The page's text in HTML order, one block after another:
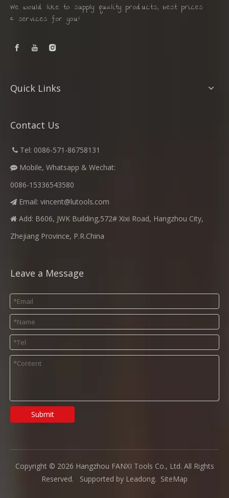
We would like to supply quality products, best prices
& services for you!
Quick Links
Contact Us
 Tel: 0086-571-86758131
 Mobile, Whatsapp & Wechat:
0086-15336543580
 Email: vincent@lutools.com
 Add: B606, JWK Building,572# Xixi Road, Hangzhou City,
Zhejiang Province, P.R.China
Leave a Message
Submit
Copyright © 2026 Hangzhou FANXI Tools Co., Ltd. All Rights
Reserved. Supported by Leadong. SiteMap